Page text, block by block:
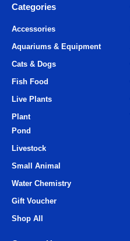
Categories
Accessories
Aquariums & Equipment
Cats & Dogs
Fish Food
Live Plants
Plant
Pond
Livestock
Small Animal
Water Chemistry
Gift Voucher
Shop All